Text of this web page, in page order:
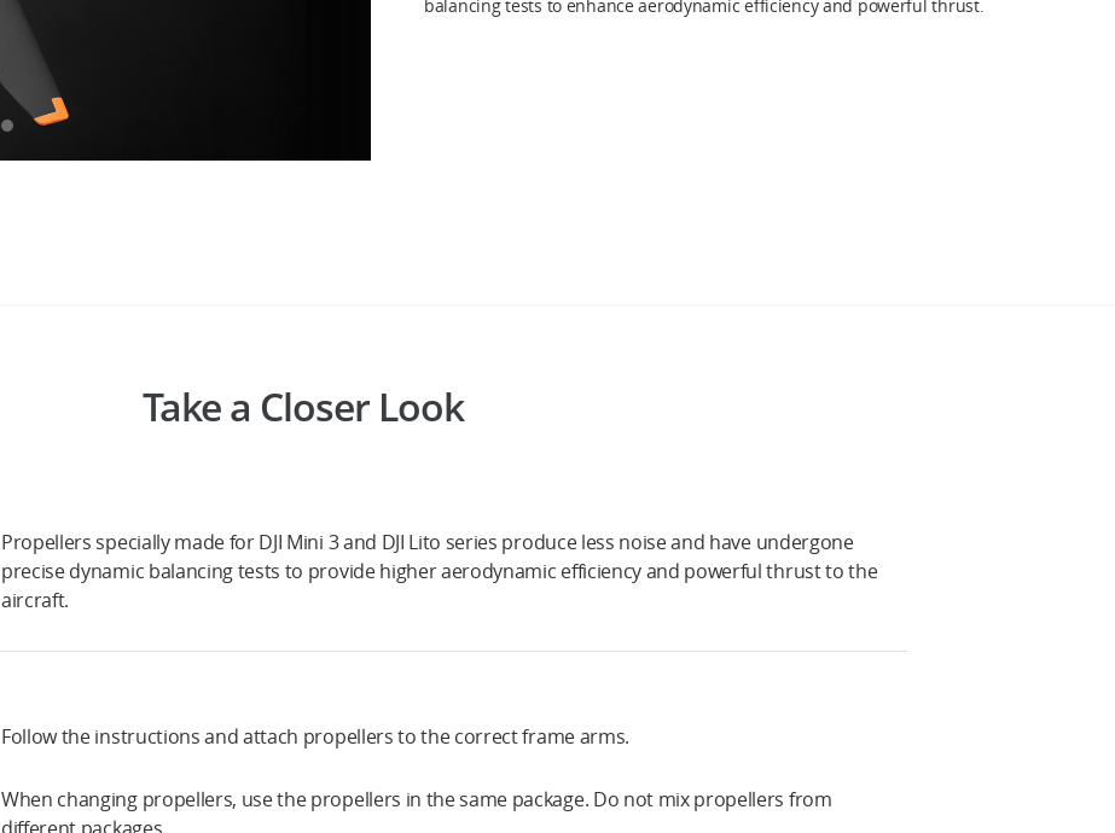
balancing tests to enhance aerodynamic efficiency and powerful thrust.
Take a Closer Look
Propellers specially made for DJI Mini 3 and DJI Lito series produce less noise and have undergone
precise dynamic balancing tests to provide higher aerodynamic efficiency and powerful thrust to the
aircraft.
Follow the instructions and attach propellers to the correct frame arms.
When changing propellers, use the propellers in the same package. Do not mix propellers from